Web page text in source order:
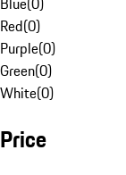
Red(0)
Purple(0)
Green(0)
White(0)
Price